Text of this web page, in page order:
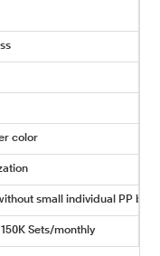
color
small individual PP
Sets/monthly